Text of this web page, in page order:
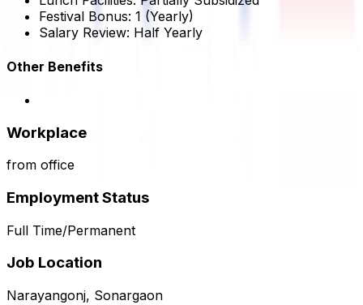
Festival Bonus: 1 (Yearly)
Salary Review: Half Yearly
Other Benefits
Workplace
from office
Employment Status
Full Time/Permanent
Job Location
Narayangonj, Sonargaon